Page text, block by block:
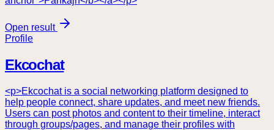
Open result
Profile
Ekcochat
<p>Ekcochat is a social networking platform designed to
help people connect, share updates, and meet new friends.
Users can post photos and content to their timeline, interact
through groups/pages, and manage their profiles with